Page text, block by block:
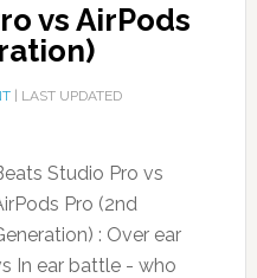
vs AirPods
| LAST UPDATED
Studio Pro vs
Pro (2nd
: Over ear
In ear battle - who